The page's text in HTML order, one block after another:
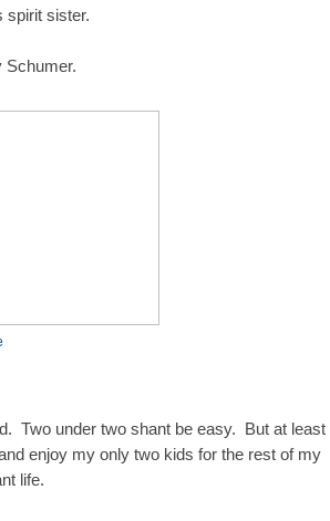
spirit sister.
Schumer.
Two under two shant be easy. But at least
enjoy my only two kids for the rest of my
life.